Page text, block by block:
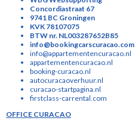
Concordiastraat 67
9741 BC Groningen
KVK 78107075
BTW nr. NL003287652B85
info@bookingcarscuracao.com
info@appartementencuracao.nl
appartementencuracao.nl
booking-curacao.nl
autocuracaoverhuur.nl
curacao-startpagina.nl
firstclass-carrental.com
OFFICE CURACAO